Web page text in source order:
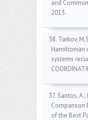
and
2013.
38. Tarkov,
Hamiltonian
systems
37. Santos, A.;
Comparison
of the Best